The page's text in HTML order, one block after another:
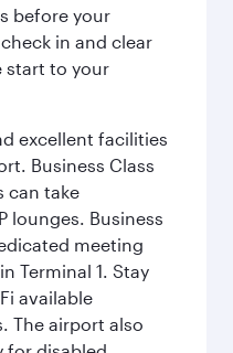
before your
in and clear
start to your
excellent facilities
Business Class
can take
lounges. Business
meeting
Terminal 1. Stay
available
The airport also